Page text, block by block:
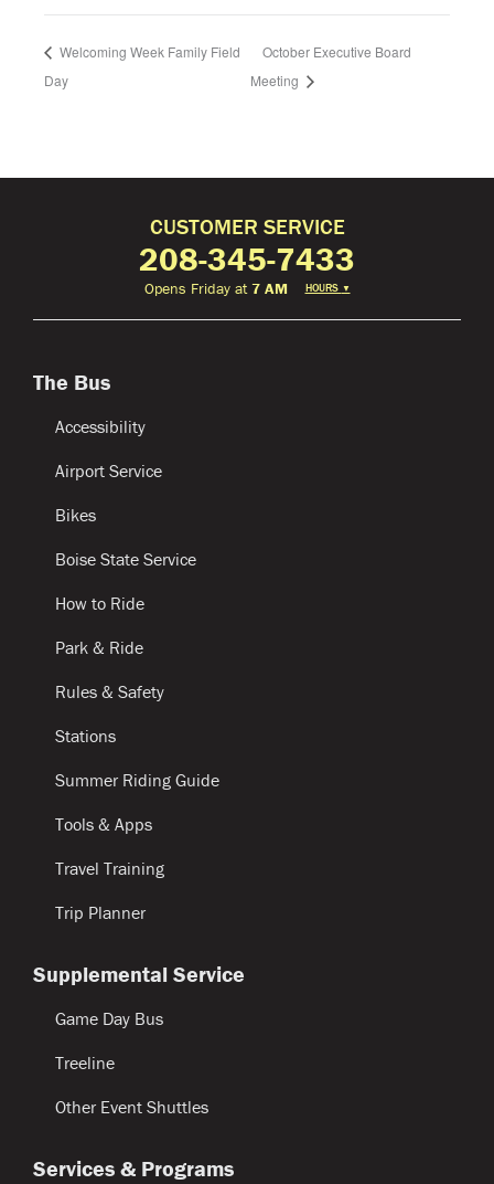
Welcoming Week Family Field
Day
October Executive Board
Meeting
CUSTOMER SERVICE
208-345-7433
Opens Friday at7 AM HOURS ▼
The Bus
Accessibility
Airport Service
Bikes
Boise State Service
How to Ride
Park & Ride
Rules & Safety
Stations
Summer Riding Guide
Tools & Apps
Travel Training
Trip Planner
Supplemental Service
Game Day Bus
Treeline
Other Event Shuttles
Services & Programs